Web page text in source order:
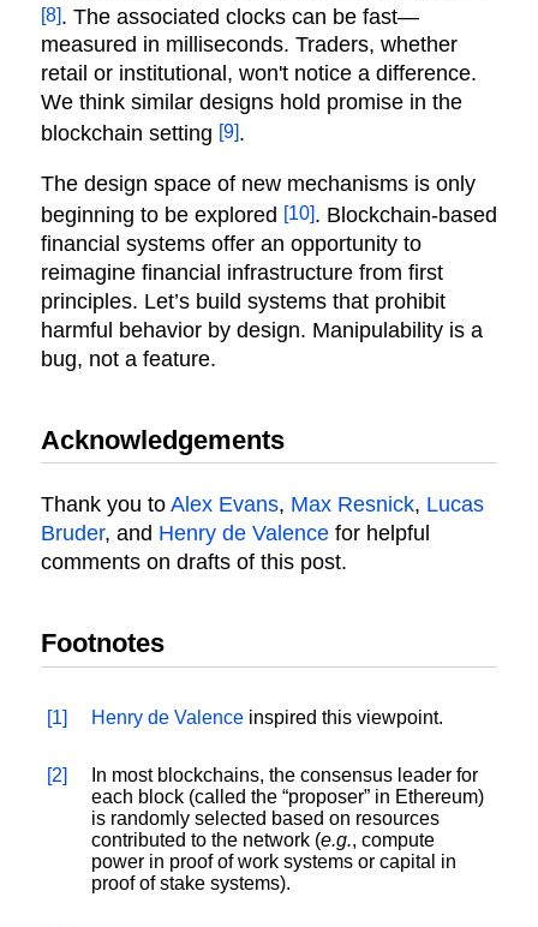
[8]. The associated clocks can be fast—
measured in milliseconds. Traders, whether
retail or institutional, won't notice a difference.
We think similar designs hold promise in the
blockchain setting [9].
The design space of new mechanisms is only
beginning to be explored [10]. Blockchain-based
financial systems offer an opportunity to
reimagine financial infrastructure from first
principles. Let’s build systems that prohibit
harmful behavior by design. Manipulability is a
bug, not a feature.
Acknowledgements
Thank you to Alex Evans, Max Resnick, Lucas
Bruder, and Henry de Valencefor helpful
comments on drafts of this post.
Footnotes
[1] Henry de Valenceinspired this viewpoint.
[2]
In most blockchains, the consensus leader for
each block (called the “proposer” in Ethereum)
is randomly selected based on resources
contributed to the network (e.g., compute
power in proof of work systems or capital in
proof of stake systems).